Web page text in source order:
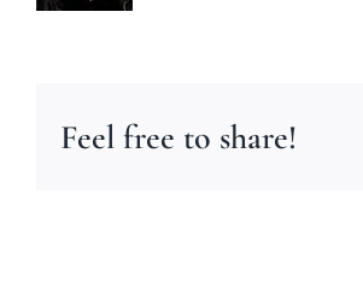
Feel free to share!